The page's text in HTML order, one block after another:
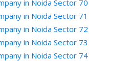
in Noida Sector 70
in Noida Sector 71
in Noida Sector 72
in Noida Sector 73
in Noida Sector 74